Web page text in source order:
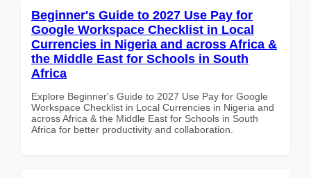
Beginner's Guide to 2027 Use Pay for
Google Workspace Checklist in Local
Currencies in Nigeria and across Africa &
the Middle East for Schools in South
Africa
Explore Beginner's Guide to 2027 Use Pay for Google
Workspace Checklist in Local Currencies in Nigeria and
across Africa & the Middle East for Schools in South
Africa for better productivity and collaboration.